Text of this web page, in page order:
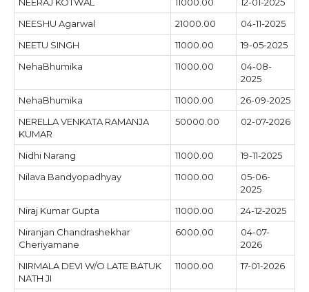
NEESHU Agarwal
21000.00
04-11-2025
NEETU SINGH
11000.00
19-05-2025
NehaBhumika
11000.00
04-08-
2025
NehaBhumika
11000.00
26-09-2025
NERELLA VENKATA RAMANJA
KUMAR
50000.00 02-07-2026
Nidhi Narang 11000.00
19-11-2025
Nilava Bandyopadhyay
11000.00
05-06-
2025
Niraj Kumar Gupta
11000.00
24-12-2025
Niranjan Chandrashekhar
Cheriyamane
6000.00
04-07-
2026
NIRMALA DEVI W/O LATE BATUK
NATH JI
11000.00 17-01-2026